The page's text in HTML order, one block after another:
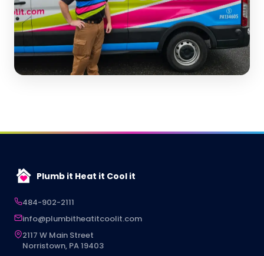
Plumb it Heat it Cool it
484-902-2111
info@plumbitheatitcoolit.com
2117 W Main Street
Norristown, PA 19403